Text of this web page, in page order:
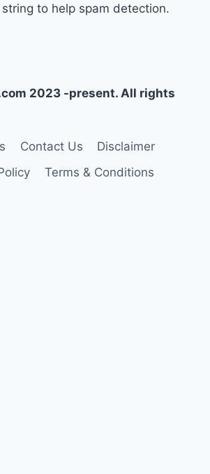
to help spam detection.
2023 -present. All rights
Contact Us
Disclaimer
Terms & Conditions